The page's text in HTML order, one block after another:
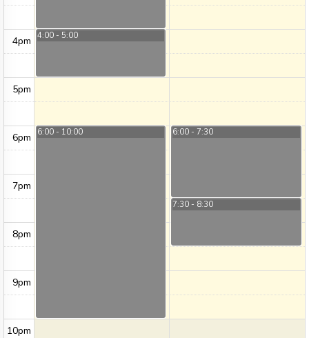
4pm
5pm
6pm
7pm
8pm
9pm
10pm
4:00 - 5:00
6:00 - 10:00 6:00 - 7:30
7:30 - 8:30